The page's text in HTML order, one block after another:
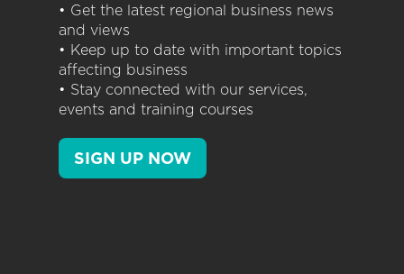
• Get the latest regional business news
and views
• Keep up to date with important topics
affecting business
• Stay connected with our services,
events and training courses
SIGN UP NOW